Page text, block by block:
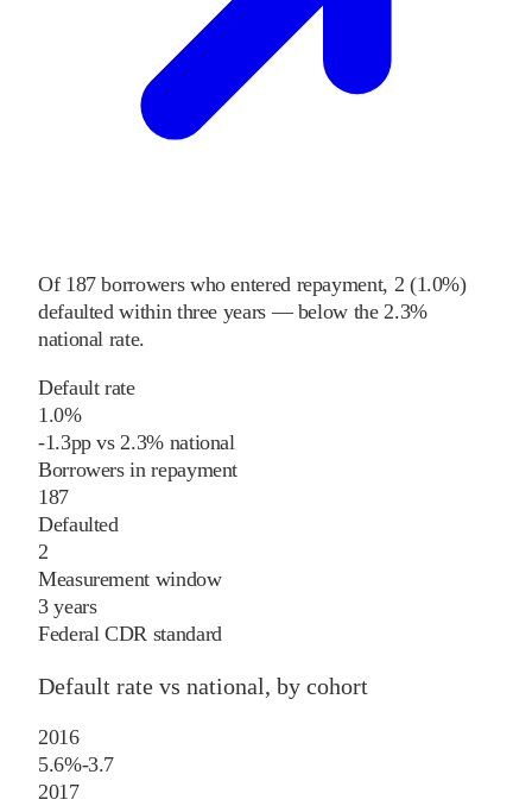
Of 187borrowers who entered repayment, 2 (1.0%)
defaulted within three years — below the2.3%
national rate.
Default rate
1.0%
-1.3pp vs2.3%national
Borrowers in repayment
187
Defaulted
2
Measurement window
3 years
Federal CDR standard
Default rate vs national, by cohort
2016
5.6%-3.7
2017